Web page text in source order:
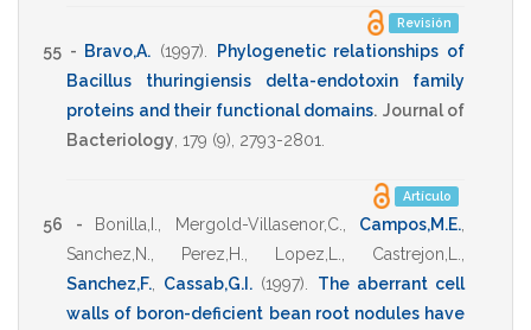
Revisión
55 - Bravo,A. (1997)
Phylogenetic relationships of
Bacillus thuringiensis delta-endotoxin family
proteins and their functional domains. Journal of
Bacteriology 179 (9), 2793-2801
Artículo
56 - Bonilla,I. Mergold-Villasenor,C. Campos,M.E.
Sanchez,N.
Perez,H. Lopez,L. Castrejon,L.
Sanchez,F.
Cassab,G.I. (1997)
The aberrant cell
walls of boron-deficient bean root nodules have